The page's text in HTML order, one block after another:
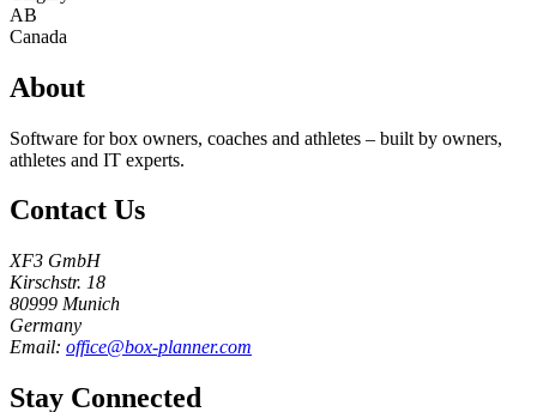
AB
Canada
About
Software for box owners, coaches and athletes – built by owners,
athletes and IT experts.
Contact Us
XF3 GmbH
Kirschstr. 18
80999 Munich
Germany
Email: office@box-planner.com
Stay Connected